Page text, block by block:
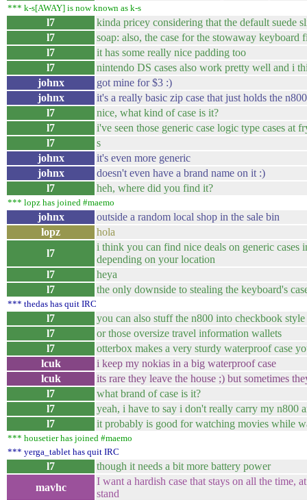
*** k-s[AWAY] is now known as k-s
l7
kinda pricey considering that the default suede
l7
soap: also, the case for the stowaway keyboard
l7
it has some really nice padding too
l7
nintendo DS cases also work pretty well and i
johnx
got mine for $3 :)
johnx
it's a really basic zip case that just holds the
l7
nice, what kind of case is it?
l7
i've seen those generic case logic type cases at
l7
s
johnx
it's even more generic
johnx
doesn't even have a brand name on it :)
l7
heh, where did you find it?
*** lopz has joined #maemo
johnx
outside a random local shop in the sale bin
lopz
hola
l7
i think you can find nice deals on generic
depending on your location
l7
heya
l7
the only downside to stealing the keyboard's
*** thedas has quit IRC
l7
you can also stuff the n800 into checkbook
l7
or those oversize travel information wallets
l7
otterbox makes a very sturdy waterproof case
lcuk
i keep my nokias in a big waterproof case
lcuk
its rare they leave the house ;) but sometimes
l7
what brand of case is it?
l7
yeah, i have to say i don't really carry my n800
l7
it probably is good for watching movies while
*** housetier has joined #maemo
*** yerga_tablet has quit IRC
l7
though it needs a bit more battery power
mavhc
I want a hardish case that stays on all the time,
stand